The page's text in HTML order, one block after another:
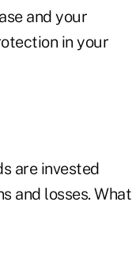
and your
in your
are invested
and losses. What